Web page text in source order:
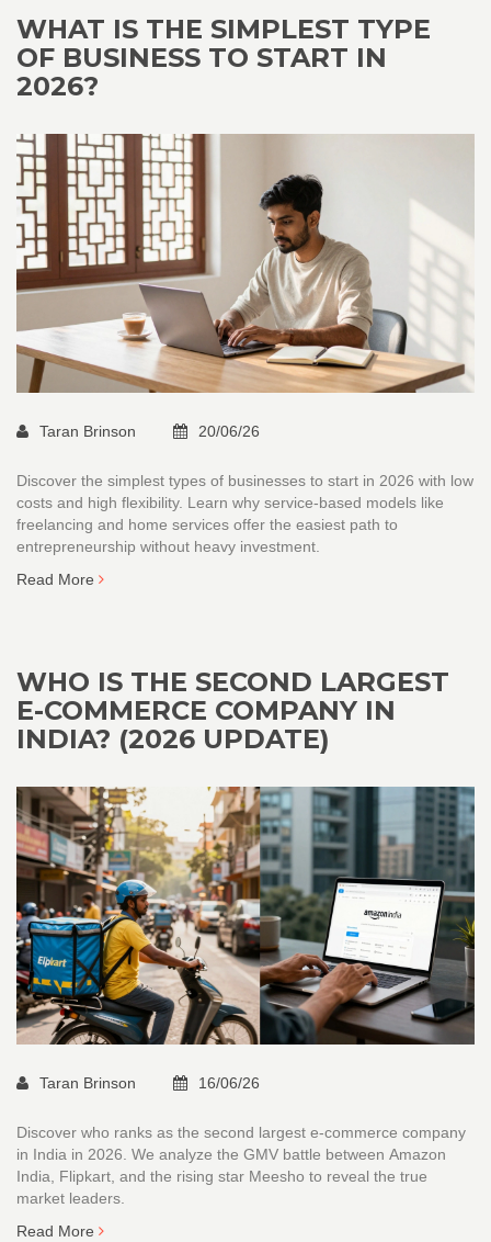
WHAT IS THE SIMPLEST TYPE
OF BUSINESS TO START IN
2026?
Taran Brinson 20/06/26
Discover the simplest types of businesses to start in 2026 with low
costs and high flexibility. Learn why service-based models like
freelancing and home services offer the easiest path to
entrepreneurship without heavy investment.
Read More
WHO IS THE SECOND LARGEST
E-COMMERCE COMPANY IN
INDIA? (2026 UPDATE)
Taran Brinson 16/06/26
Discover who ranks as the second largest e-commerce company
in India in 2026. We analyze the GMV battle between Amazon
India, Flipkart, and the rising star Meesho to reveal the true
market leaders.
Read More